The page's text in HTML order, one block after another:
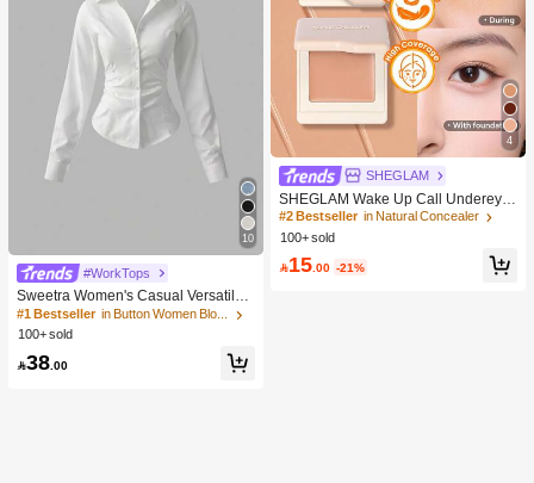
10
#WorkTops
Sweetra Women's Casual Versatile
Commuter Solid Color Waist Shirt
#1 Bestseller
in Button Women Blouses
100+ sold
38 .00
4
SHEGLAM
SHEGLAM Wake Up Call Undereye
Color Corrector-Peach Brand Beaut
y Cosmetic Makeup For Women And
#2 Bestseller in Natural Concealer
100+ sold
15 .00 -21%